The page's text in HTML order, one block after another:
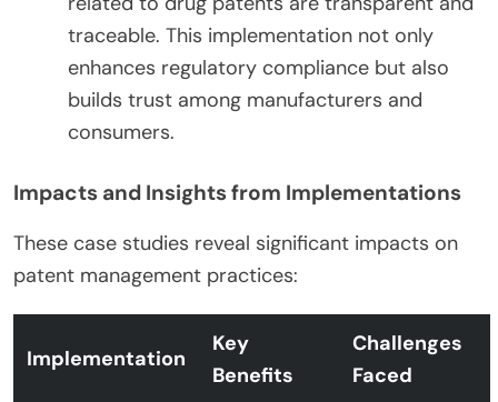
traceable. This implementation not only
enhances regulatory compliance but also
builds trust among manufacturers and
consumers.
Impacts and Insights from Implementations
These case studies reveal significant impacts on
patent management practices:
Implementation
Key
Benefits
Challenges
Faced